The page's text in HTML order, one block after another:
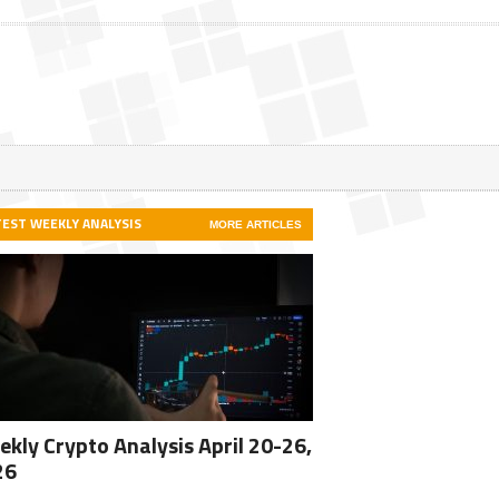
WEEKLY ANALYSIS MORE ARTICLES
Crypto Analysis April 20-26,